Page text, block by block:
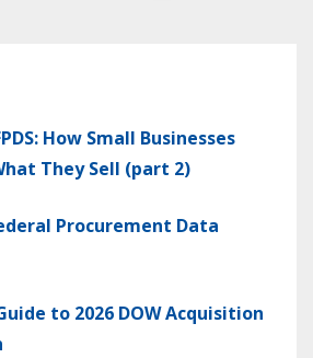
How Small Businesses
They Sell (part 2)
Procurement Data
to 2026 DOW Acquisition